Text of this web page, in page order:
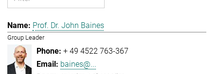
Prof. Dr. John Baines
Group Leader
+ 49 4522 763-367
baines@...